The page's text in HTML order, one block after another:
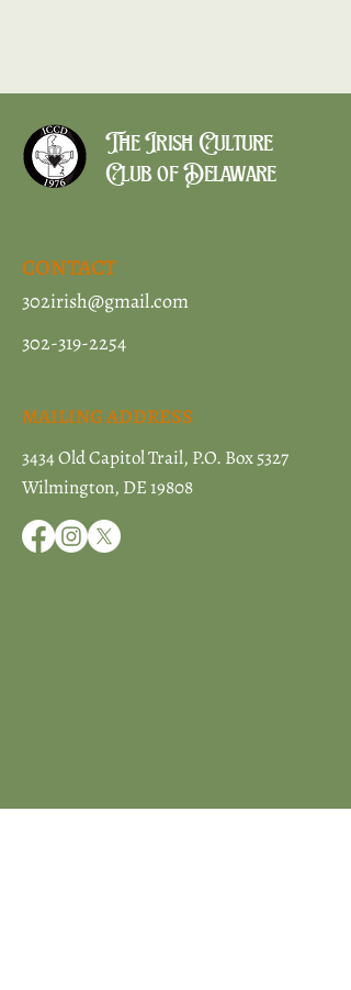
The Irish Culture
Club of Delaware
CONTACT
302irish@gmail.com
302-319-2254
MAILING ADDRESS
3434 Old Capitol Trail, P.O. Box 5327
Wilmington, DE 19808